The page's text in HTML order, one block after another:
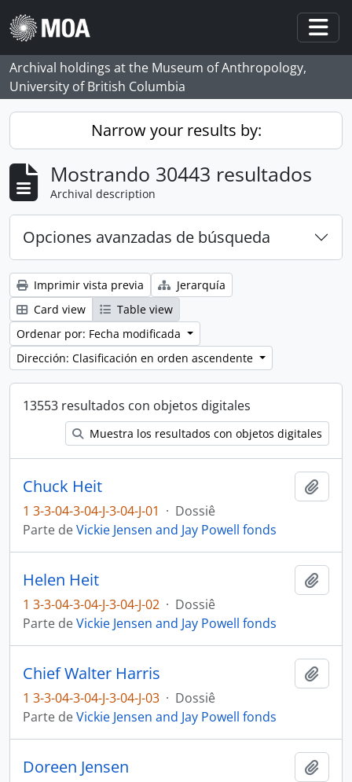
Skip to main content
Archival holdings at the Museum of Anthropology,
University of British Columbia
Narrow your results by:
Mostrando 30443 resultados
Archival description
Opciones avanzadas de búsqueda
Imprimir vista previa
Jerarquía
Card view
Table view
Ordenar por: Fecha modificada
Dirección: Clasificación en orden ascendente
13553 resultados con objetos digitales
Muestra los resultados con objetos digitales
Chuck Heit
1 3-3-04-3-04-J-3-04-J-01 · Dossiê
Parte deVickie Jensen and Jay Powell fonds
Helen Heit
1 3-3-04-3-04-J-3-04-J-02 · Dossiê
Parte deVickie Jensen and Jay Powell fonds
Chief Walter Harris
1 3-3-04-3-04-J-3-04-J-03 · Dossiê
Parte deVickie Jensen and Jay Powell fonds
Doreen Jensen